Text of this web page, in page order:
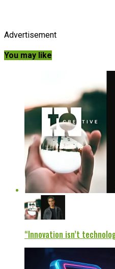
Advertisement
You may like
“Innovation isn’t